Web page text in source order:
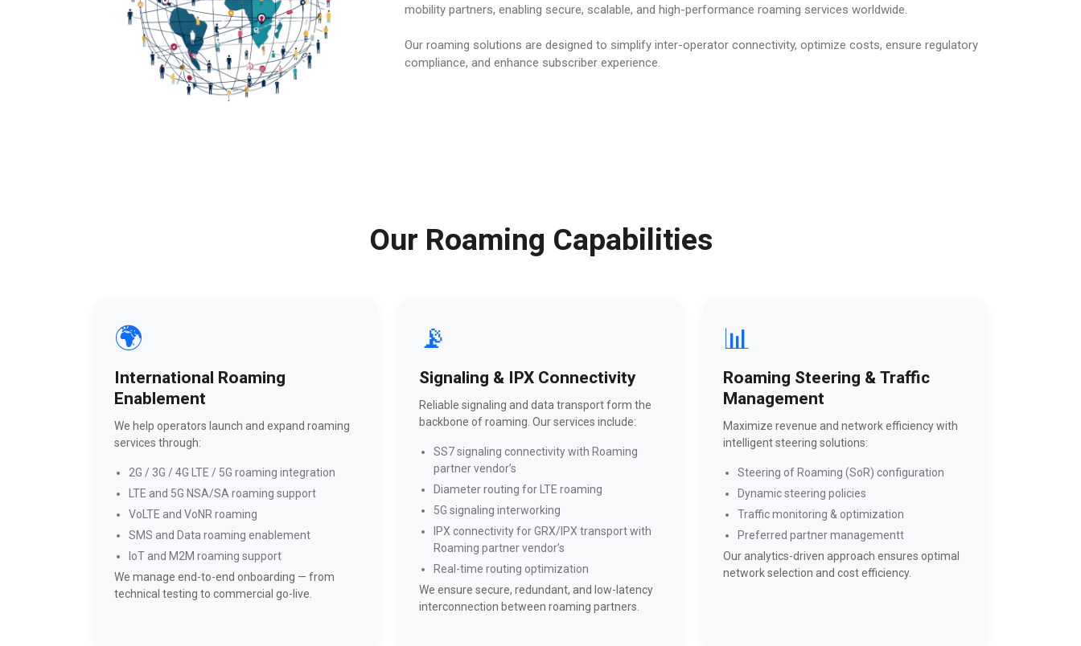
mobility partners, enabling secure, scalable, and high-performance roaming services worldwide.
Our roaming solutions are designed to simplify inter-operator connectivity, optimize costs, ensure regulatory
compliance, and enhance subscriber experience.
Our Roaming Capabilities
🌍
International Roaming
Enablement
We help operators launch and expand roaming
services through:
2G / 3G / 4G LTE / 5G roaming integration
LTE and 5G NSA/SA roaming support
VoLTE and VoNR roaming
SMS and Data roaming enablement
IoT and M2M roaming support
We manage end-to-end onboarding — from
technical testing to commercial go-live.
📡
Signaling & IPX Connectivity
Reliable signaling and data transport form the
backbone of roaming. Our services include:
SS7 signaling connectivity with Roaming
partner vendor’s
Diameter routing for LTE roaming
5G signaling interworking
IPX connectivity for GRX/IPX transport with
Roaming partner vendor’s
Real-time routing optimization
We ensure secure, redundant, and low-latency
interconnection between roaming partners.
📊
Roaming Steering & Traffic
Management
Maximize revenue and network efficiency with
intelligent steering solutions:
Steering of Roaming (SoR) configuration
Dynamic steering policies
Traffic monitoring & optimization
Preferred partner managementt
Our analytics-driven approach ensures optimal
network selection and cost efficiency.